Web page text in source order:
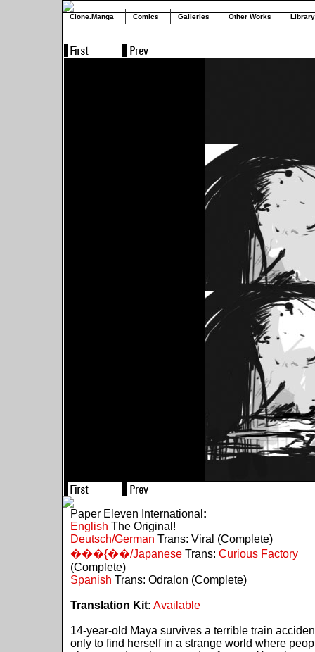
Clone.Manga Comics Galleries Other Works Library
Paper Eleven International :
English The Original!
Deutsch/German Trans: Viral (Complete)
���{��/JapaneseTrans: Curious Factory
(Complete)
Spanish Trans: Odralon (Complete)
Translation Kit: Available
14-year-old Maya survives a terrible train
only to find herself in a strange world where